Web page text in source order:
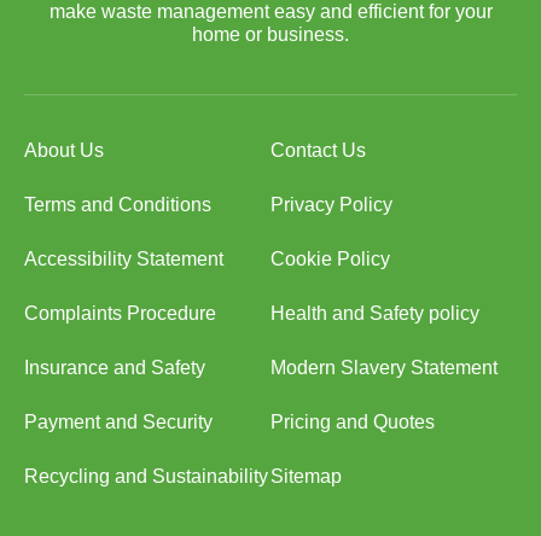
make waste management easy and efficient for your
home or business.
About Us Contact Us
Terms and Conditions Privacy Policy
Accessibility Statement Cookie Policy
Complaints Procedure Health and Safety policy
Insurance and Safety Modern Slavery Statement
Payment and Security Pricing and Quotes
Recycling and SustainabilitySitemap